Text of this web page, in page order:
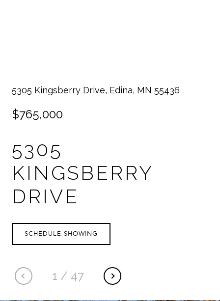
5305 Kingsberry Drive, Edina, MN 55436
$765,000
5305
KINGSBERRY
DRIVE
1 / 47
SCHEDULE SHOWING